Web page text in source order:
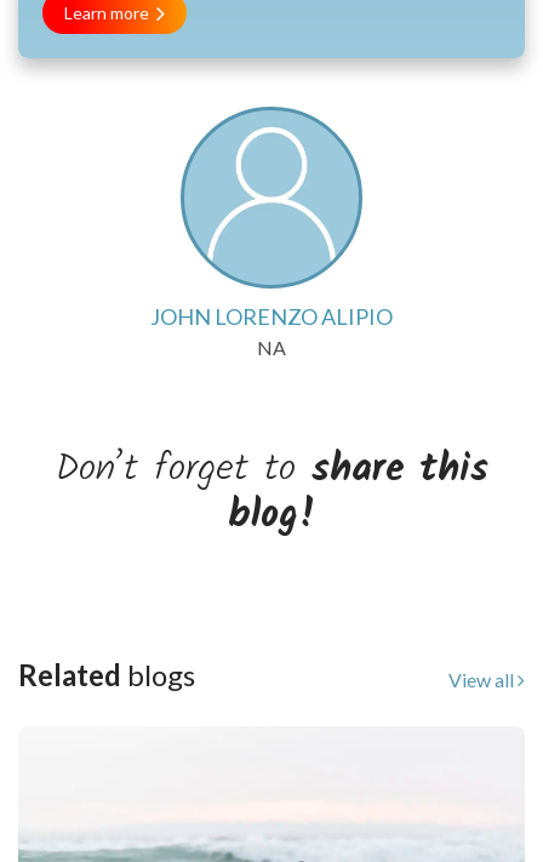
Learn more
JOHN LORENZO ALIPIO
NA
Don’t forget to share this
blog!
Related blogs View all